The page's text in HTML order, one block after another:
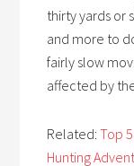
thirty yards or
and more to
fairly slow
affected by
Related:Top
Hunting